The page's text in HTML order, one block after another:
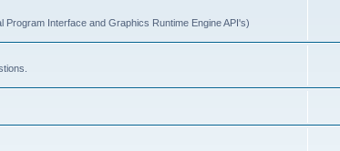
Interface and Graphics Runtime Engine API's)